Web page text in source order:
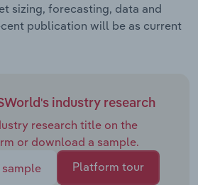
sizing, forecasting, data and
publication will be as current
industry research
research title on the
or download a sample.
Platform tour